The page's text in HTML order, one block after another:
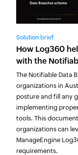
Solution brief
How Log360
with the
The Notifiable Data
organizations in
posture and fill any
implementing
tools. This
organizations can
ManageEngine
requirements.